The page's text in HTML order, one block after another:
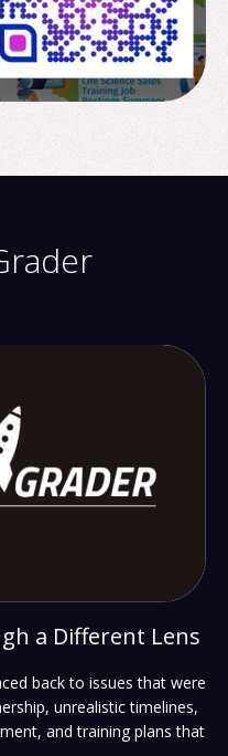
a Different Lens
back to issues that were
unrealistic timelines,
and training plans that